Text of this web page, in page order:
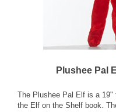
Plushee Pal
The Plushee Pal Elf is a
the Elf on the Shelf book.